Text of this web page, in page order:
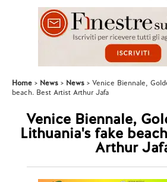
Home News News
Venice Biennale,
beach. Best Artist Arthur Jafa
Venice Biennale,
Lithuania's fake
Arthur